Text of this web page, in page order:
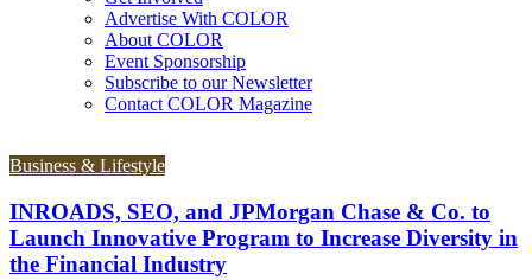
Advertise With COLOR
About COLOR
Event Sponsorship
Subscribe to our Newsletter
Contact COLOR Magazine
Business & Lifestyle
INROADS, SEO, and JPMorgan Chase & Co. to
Launch Innovative Program to Increase Diversity in
the Financial Industry